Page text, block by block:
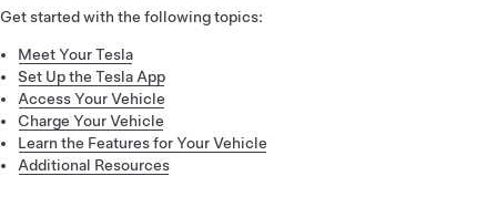
Get started with the following topics:
Meet Your Tesla
Set Up the Tesla App
Access Your Vehicle
Charge Your Vehicle
Learn the Features for Your Vehicle
Additional Resources